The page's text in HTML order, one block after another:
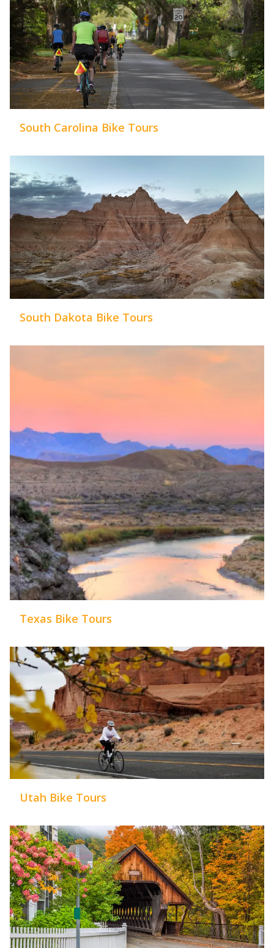
South Carolina Bike Tours
South Dakota Bike Tours
Texas Bike Tours
Utah Bike Tours